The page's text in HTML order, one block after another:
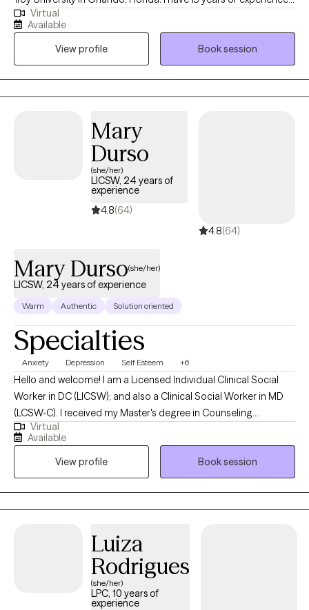
working with clients. I have experience helping teens (13-17 years)
and adults (18 years and older) manage their feelings of anger,
anxiety, depression, career exploration/change, increase their
self-esteem and others.
Virtual
Available
View profile
Book session
Mary
Durso
(she/her)
LICSW, 24 years of
experience
4.8(64)
4.8(64)
Mary Durso(she/her)
LICSW, 24 years of experience
Warm Authentic Solution oriented
Specialties
Anxiety Depression Self Esteem +6
Hello and welcome! I am a Licensed Individual Clinical Social
Worker in DC (LICSW); and also a Clinical Social Worker in MD
(LCSW-C). I received my Master's degree in Counseling
Psychology in 1985 and my Master's degree in Social Work in
1999. I earned my LICSW in DC in 2002. In December 2025, I
earned my Clinical license in Maryland (LCSW-C). I like talking
with people--but more importantly, listening to people. To me,
therapy is a block of time. It is an opportunity for people to talk
to someone who is not a parent, brother, sister, spouse or even
Virtual
Available
View profile
Book session
Luiza
Rodrigues
(she/her)
LPC, 10 years of
experience